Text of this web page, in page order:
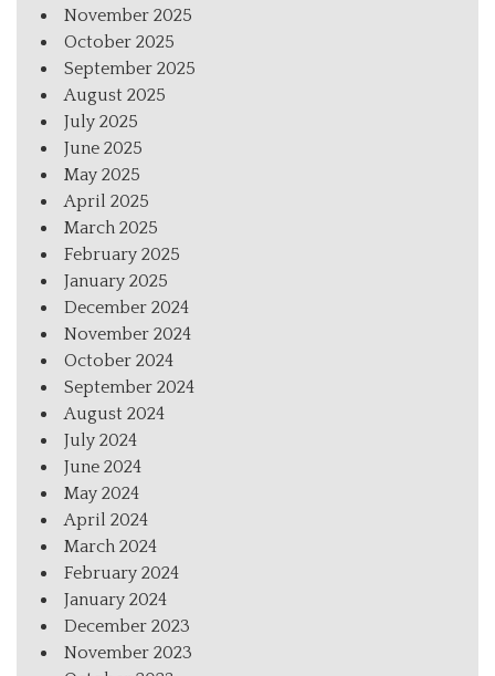
November 2025
October 2025
September 2025
August 2025
July 2025
June 2025
May 2025
April 2025
March 2025
February 2025
January 2025
December 2024
November 2024
October 2024
September 2024
August 2024
July 2024
June 2024
May 2024
April 2024
March 2024
February 2024
January 2024
December 2023
November 2023